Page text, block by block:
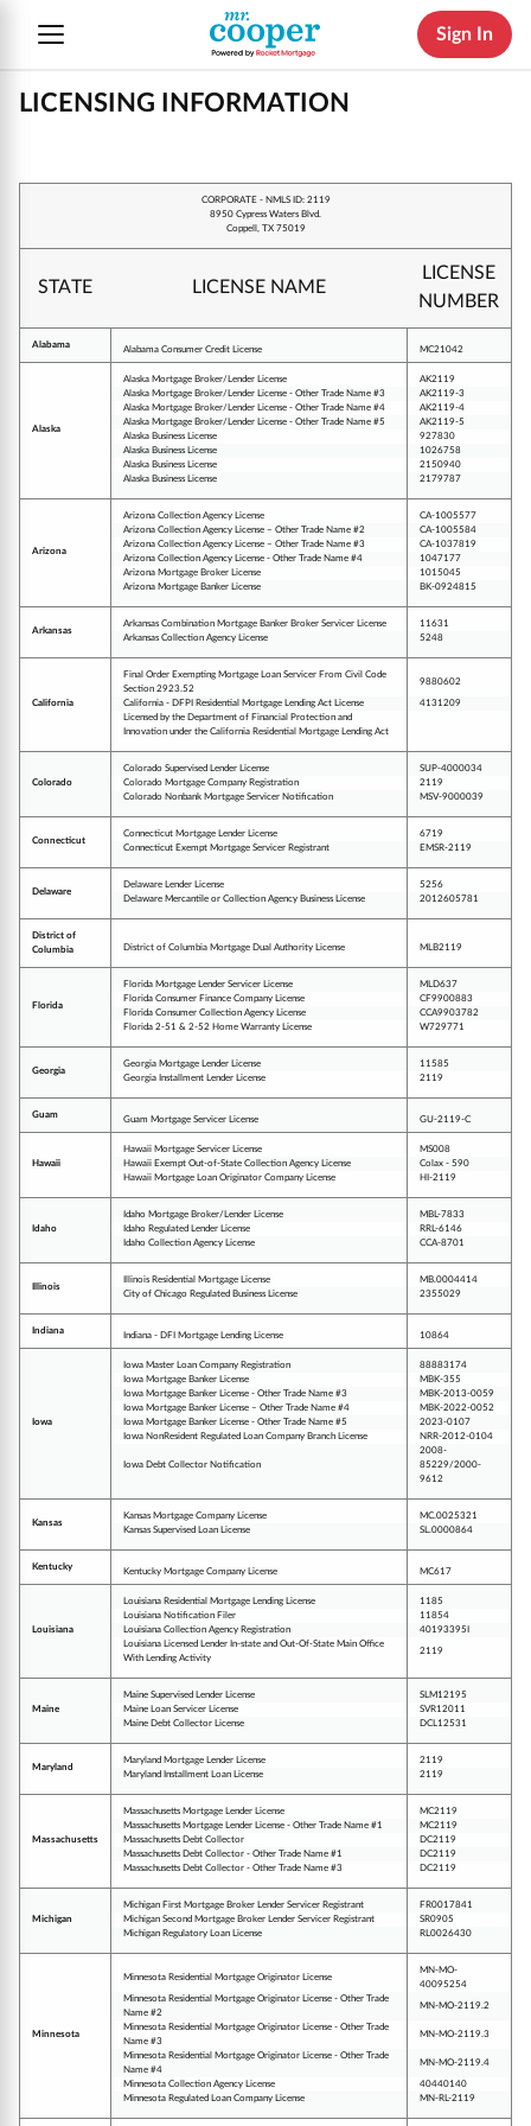
Sign In
LICENSING INFORMATION
CORPORATE - NMLS ID: 2119
8950 Cypress Waters Blvd.
Coppell, TX 75019
STATE LICENSE NAME
LICENSE
NUMBER
Alabama Alabama Consumer Credit License MC21042
Alaska
Alaska Mortgage Broker/Lender License
AK2119
Alaska Mortgage Broker/Lender License - Other Trade Name #3
AK2119-3
Alaska Mortgage Broker/Lender License - Other Trade Name #4
AK2119-4
Alaska Mortgage Broker/Lender License - Other Trade Name #5
AK2119-5
Alaska Business License
927830
Alaska Business License
1026758
Alaska Business License
2150940
Alaska Business License
2179787
Arizona
Arizona Collection Agency License
CA-1005577
Arizona Collection Agency License – Other Trade Name #2
CA-1005584
Arizona Collection Agency License – Other Trade Name #3
CA-1037819
Arizona Collection Agency License - Other Trade Name #4
1047177
Arizona Mortgage Broker License
1015045
Arizona Mortgage Banker License
BK-0924815
Arkansas
Arkansas Combination Mortgage Banker Broker Servicer License
11631
Arkansas Collection Agency License
5248
California
Final Order Exempting Mortgage Loan Servicer From Civil Code
Section 2923.52
9880602
California - DFPI Residential Mortgage Lending Act License
4131209
Licensed by the Department of Financial Protection and
Innovation under the California Residential Mortgage Lending Act
Colorado
Colorado Supervised Lender License
SUP-4000034
Colorado Mortgage Company Registration
2119
Colorado Nonbank Mortgage Servicer Notification
MSV-9000039
Connecticut
Connecticut Mortgage Lender License
6719
Connecticut Exempt Mortgage Servicer Registrant
EMSR-2119
Delaware
Delaware Lender License
5256
Delaware Mercantile or Collection Agency Business License
2012605781
District of
Columbia
District of Columbia Mortgage Dual Authority License MLB2119
Florida
Florida Mortgage Lender Servicer License
MLD637
Florida Consumer Finance Company License
CF9900883
Florida Consumer Collection Agency License
CCA9903782
Florida 2-51 & 2-52 Home Warranty License
W729771
Georgia
Georgia Mortgage Lender License
11585
Georgia Installment Lender License
2119
Guam Guam Mortgage Servicer License GU-2119-C
Hawaii
Hawaii Mortgage Servicer License
MS008
Hawaii Exempt Out-of-State Collection Agency License
Colax - 590
Hawaii Mortgage Loan Originator Company License
HI-2119
Idaho
Idaho Mortgage Broker/Lender License
MBL-7833
Idaho Regulated Lender License
RRL-6146
Idaho Collection Agency License
CCA-8701
Illinois
Illinois Residential Mortgage License
MB.0004414
City of Chicago Regulated Business License
2355029
Indiana Indiana - DFI Mortgage Lending License 10864
Iowa
Iowa Master Loan Company Registration
88883174
Iowa Mortgage Banker License
MBK-355
Iowa Mortgage Banker License - Other Trade Name #3
MBK-2013-0059
Iowa Mortgage Banker License – Other Trade Name #4
MBK-2022-0052
Iowa Mortgage Banker License - Other Trade Name #5
2023-0107
Iowa NonResident Regulated Loan Company Branch License
NRR-2012-0104
Iowa Debt Collector Notification
2008-
85229/2000-
9612
Kansas
Kansas Mortgage Company License
MC.0025321
Kansas Supervised Loan License
SL.0000864
Kentucky Kentucky Mortgage Company License MC617
Louisiana
Louisiana Residential Mortgage Lending License
1185
Louisiana Notification Filer
11854
Louisiana Collection Agency Registration
40193395I
Louisiana Licensed Lender In-state and Out-Of-State Main Office
With Lending Activity
2119
Maine
Maine Supervised Lender License
SLM12195
Maine Loan Servicer License
SVR12011
Maine Debt Collector License
DCL12531
Maryland
Maryland Mortgage Lender License
2119
Maryland Installment Loan License
2119
Massachusetts
Massachusetts Mortgage Lender License
MC2119
Massachusetts Mortgage Lender License - Other Trade Name #1
MC2119
Massachusetts Debt Collector
DC2119
Massachusetts Debt Collector - Other Trade Name #1
DC2119
Massachusetts Debt Collector - Other Trade Name #3
DC2119
Michigan
Michigan First Mortgage Broker Lender Servicer Registrant
FR0017841
Michigan Second Mortgage Broker Lender Servicer Registrant
SR0905
Michigan Regulatory Loan License
RL0026430
Minnesota
Minnesota Residential Mortgage Originator License
MN-MO-
40095254
Minnesota Residential Mortgage Originator License - Other Trade
Name #2
MN-MO-2119.2
Minnesota Residential Mortgage Originator License - Other Trade
Name #3
MN-MO-2119.3
Minnesota Residential Mortgage Originator License - Other Trade
Name #4
MN-MO-2119.4
Minnesota Collection Agency License
40440140
Minnesota Regulated Loan Company License
MN-RL-2119